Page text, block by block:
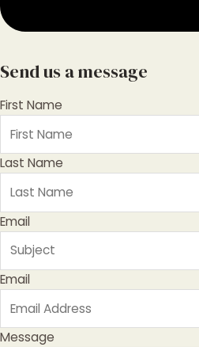
Send us a message
First Name
Last Name
Email
Email
Message